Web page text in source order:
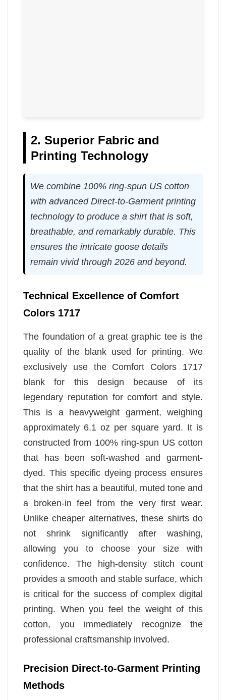
2. Superior Fabric and
Printing Technology
We combine 100% ring-spun US cotton
with advanced Direct-to-Garment printing
technology to produce a shirt that is soft,
breathable, and remarkably durable. This
ensures the intricate goose details
remain vivid through 2026 and beyond.
Technical Excellence of Comfort
Colors 1717
The foundation of a great graphic tee is the
quality of the blank used for printing. We
exclusively use the Comfort Colors 1717
blank for this design because of its
legendary reputation for comfort and style.
This is a heavyweight garment, weighing
approximately 6.1 oz per square yard. It is
constructed from 100% ring-spun US cotton
that has been soft-washed and garment-
dyed. This specific dyeing process ensures
that the shirt has a beautiful, muted tone and
a broken-in feel from the very first wear.
Unlike cheaper alternatives, these shirts do
not shrink significantly after washing,
allowing you to choose your size with
confidence. The high-density stitch count
provides a smooth and stable surface, which
is critical for the success of complex digital
printing. When you feel the weight of this
cotton, you immediately recognize the
professional craftsmanship involved.
Precision Direct-to-Garment Printing
Methods